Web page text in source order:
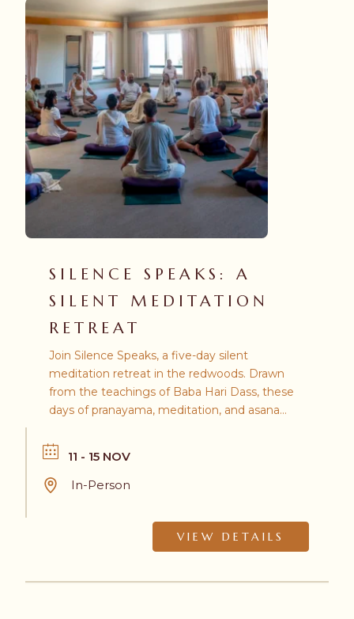
SILENCE SPEAKS: A
SILENT MEDITATION
RETREAT
Join Silence Speaks, a five-day silent
meditation retreat in the redwoods. Drawn
from the teachings of Baba Hari Dass, these
days of pranayama, meditation, and asana
and discover profound inner stillness.
11 - 15 NOV
In-Person
VIEW DETAILS